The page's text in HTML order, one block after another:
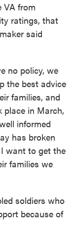
VA from
ratings, that
said
no policy, we
the best advice
families, and
in March,
informed
has broken
want to get the
families we
soldiers who
because of